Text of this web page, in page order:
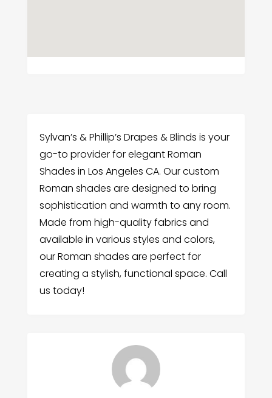
Sylvan’s & Phillip’s Drapes & Blinds is your
go-to provider for elegant Roman
Shades in Los Angeles CA. Our custom
Roman shades are designed to bring
sophistication and warmth to any room.
Made from high-quality fabrics and
available in various styles and colors,
our Roman shades are perfect for
creating a stylish, functional space. Call
us today!